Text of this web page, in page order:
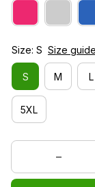
Size: S Size guide
S M L
5XL